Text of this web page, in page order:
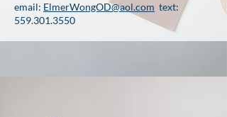
email: ElmerWongOD@aol.com text:
559.301.3550